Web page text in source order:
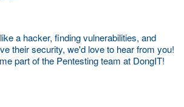
a hacker, finding vulnerabilities, and
their security, we'd love to hear from you!
part of the Pentesting team at DongIT!